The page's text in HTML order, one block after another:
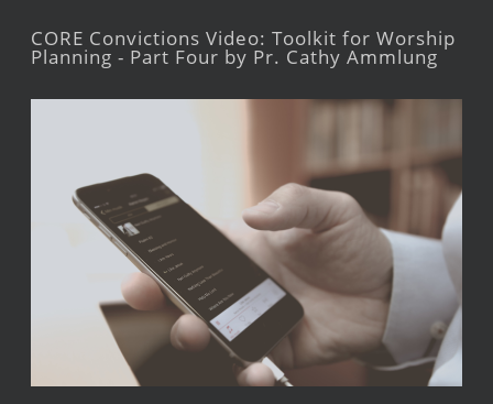
CORE Convictions Video: Toolkit for Worship
Planning - Part Four by Pr. Cathy Ammlung